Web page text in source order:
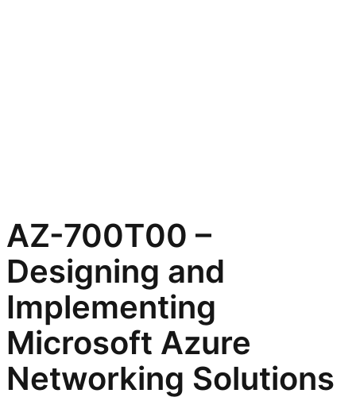
AZ-700T00 –
Designing and
Implementing
Microsoft Azure
Networking Solutions